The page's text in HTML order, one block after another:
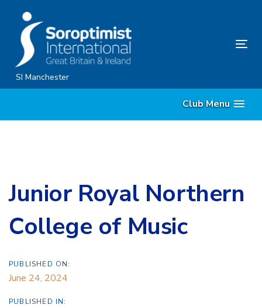
content
SI Manchester
Club Menu
Junior Royal Northern
College of Music
PUBLISHED ON:
June 24, 2024
PUBLISHED IN: